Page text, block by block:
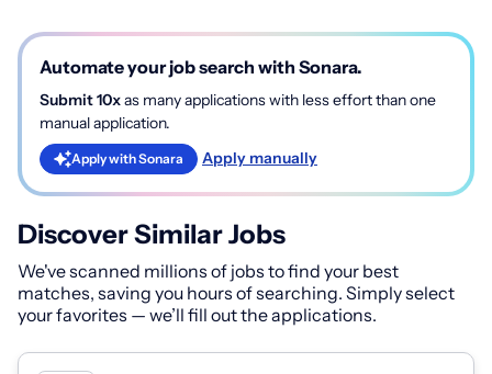
Automate your job search with Sonara.
Submit 10xas many applications with less effort than one
manual application.
Apply with Sonara Apply manually
Discover Similar Jobs
We've scanned millions of jobs to find your best
matches, saving you hours of searching. Simply select
your favorites — we’ll fill out the applications.